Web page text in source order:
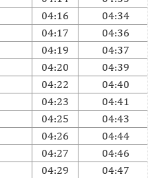
04:16
04:34
04:17
04:36
04:19
04:37
04:20
04:39
04:22
04:40
04:23
04:41
04:25
04:43
04:26
04:44
04:27
04:46
04:29
04:47